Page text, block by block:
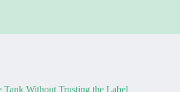
Tank Without Trusting the Label